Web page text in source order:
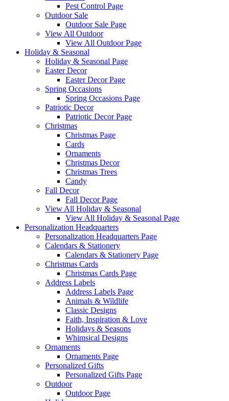
Pest Control Page
Outdoor Sale
Outdoor Sale Page
View All Outdoor
View All Outdoor Page
Holiday & Seasonal
Holiday & Seasonal Page
Easter Decor
Easter Decor Page
Spring Occasions
Spring Occasions Page
Patriotic Decor
Patriotic Decor Page
Christmas
Christmas Page
Cards
Ornaments
Christmas Decor
Christmas Trees
Candy
Fall Decor
Fall Decor Page
View All Holiday & Seasonal
View All Holiday & Seasonal Page
Personalization Headquarters
Personalization Headquarters Page
Calendars & Stationery
Calendars & Stationery Page
Christmas Cards
Christmas Cards Page
Address Labels
Address Labels Page
Animals & Wildlife
Classic Designs
Faith, Inspiration & Love
Holidays & Seasons
Whimsical Designs
Ornaments
Ornaments Page
Personalized Gifts
Personalized Gifts Page
Outdoor
Outdoor Page